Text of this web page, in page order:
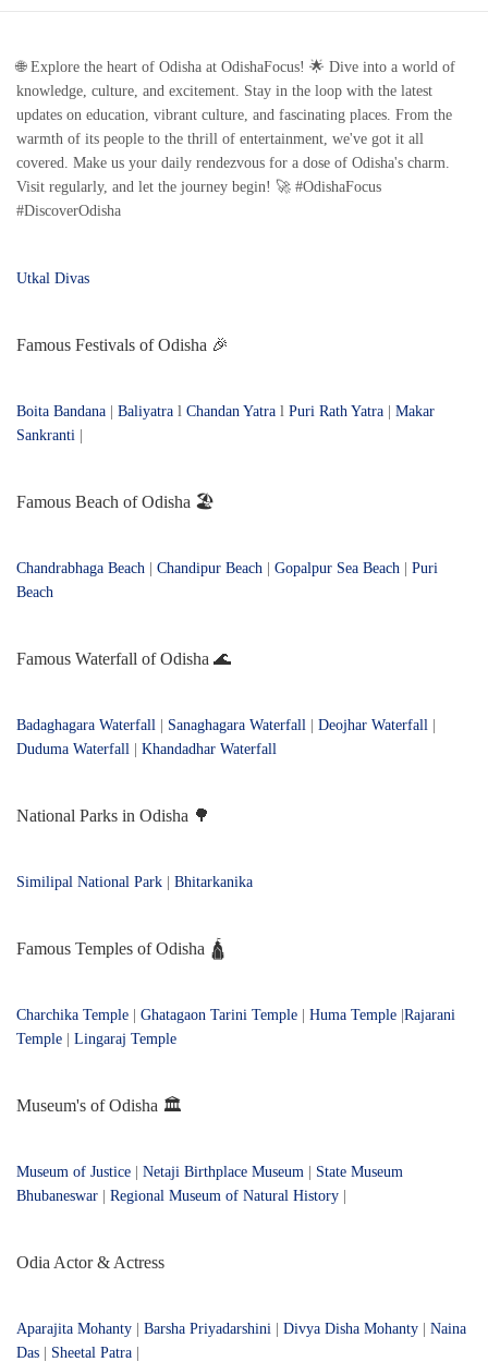
🌐 Explore the heart of Odisha at OdishaFocus! 🌟 Dive into a world of
knowledge, culture, and excitement. Stay in the loop with the latest
updates on education, vibrant culture, and fascinating places. From the
warmth of its people to the thrill of entertainment, we've got it all
covered. Make us your daily rendezvous for a dose of Odisha's charm.
Visit regularly, and let the journey begin! 🚀 #OdishaFocus
#DiscoverOdisha
Utkal Divas
Famous Festivals of Odisha 🎉
Boita Bandana Baliyatra l Chandan Yatra l Puri Rath Yatra
Makar
Sankranti
Famous Beach of Odisha 🏖️
Chandrabhaga Beach Chandipur Beach Gopalpur Sea Beach
Puri
Beach
Famous Waterfall of Odisha 🌊
Badaghagara Waterfall Sanaghagara Waterfall Deojhar Waterfall
Duduma Waterfall
Khandadhar Waterfall
National Parks in Odisha 🌳
Similipal National Park Bhitarkanika
Famous Temples of Odisha 🛕
Charchika Temple Ghatagaon Tarini Temple Huma Temple Rajarani
Temple
Lingaraj Temple
Museum's of Odisha 🏛️
Museum of Justice Netaji Birthplace Museum
State Museum
Bhubaneswar
Regional Museum of Natural History
Odia Actor & Actress
Aparajita Mohanty Barsha Priyadarshini Divya Disha Mohanty
Naina
Das
Sheetal Patra